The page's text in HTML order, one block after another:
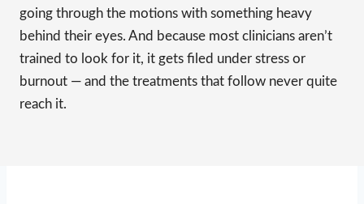
going through the motions with something heavy
behind their eyes. And because most clinicians aren’t
trained to look for it, it gets filed under stress or
burnout — and the treatments that follow never quite
reach it.